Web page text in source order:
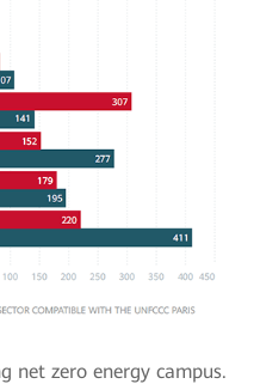
net zero energy campus.